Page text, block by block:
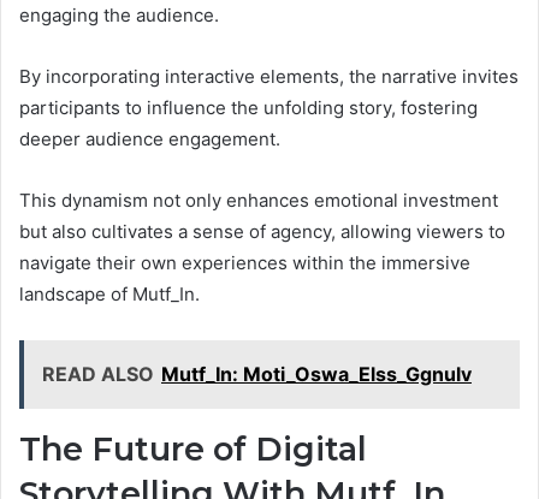
engaging the audience.
By incorporating interactive elements, the narrative invites
participants to influence the unfolding story, fostering
deeper audience engagement.
This dynamism not only enhances emotional investment
but also cultivates a sense of agency, allowing viewers to
navigate their own experiences within the immersive
landscape of Mutf_In.
READ ALSO Mutf_In: Moti_Oswa_Elss_Ggnulv
The Future of Digital